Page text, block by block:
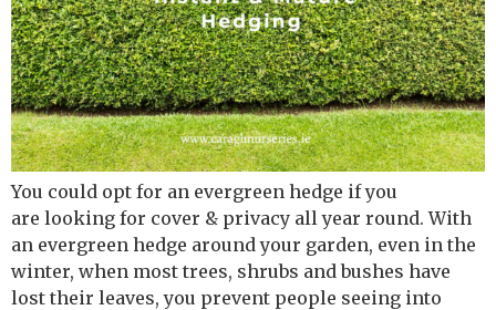
You could opt for an evergreen hedge if you
are looking for cover & privacy all year round. With
an evergreen hedge around your garden, even in the
winter, when most trees, shrubs and bushes have
lost their leaves, you prevent people seeing into